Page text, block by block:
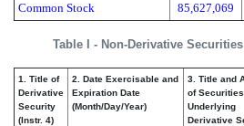
Table I - Non-Derivative
Common Stock
85,627,069
1. Title of
Derivative
Security
(Instr. 4)
2. Date Exercisable and
Expiration Date
(Month/Day/Year)
3. Title and
of Securities
Underlying
Derivative